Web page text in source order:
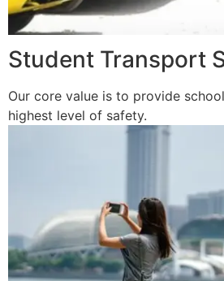
Student Transport
Our core value is to provide
highest level of safety.